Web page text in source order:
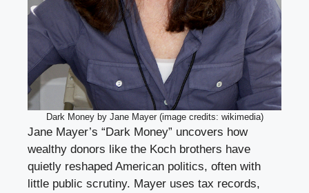
Dark Money by Jane Mayer (image credits: wikimedia)
Jane Mayer’s “Dark Money” uncovers how
wealthy donors like the Koch brothers have
quietly reshaped American politics, often with
little public scrutiny. Mayer uses tax records,